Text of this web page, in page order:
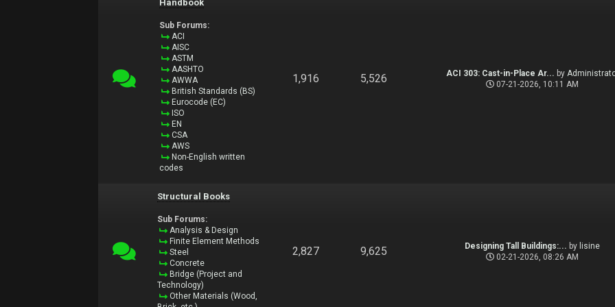
Handbook
Sub Forums:
ACI
AISC
ASTM
AASHTO
AWWA
British Standards (BS)
Eurocode (EC)
ISO
EN
CSA
AWS
Non-English written
codes
1,916 5,526 ACI 303: Cast-in-Place Ar... by
07-21-2026, 10:11 AM
Structural Books
Sub Forums:
Analysis & Design
Finite Element Methods
Steel
Concrete
Bridge (Project and
Technology)
Other Materials (Wood,
2,827 9,625 Designing Tall Buildings:... by lisine
02-21-2026, 08:26 AM